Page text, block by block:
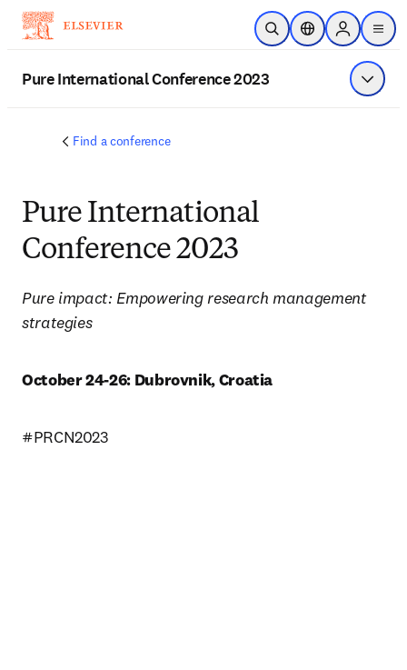
Skip to main content
Open SearchLocation Selector
Sign in to
menu
Pure International Conference 2023 Show
Find a conference
Pure International
Conference 2023
Pure impact: Empowering research management
strategies
October 24-26: Dubrovnik, Croatia
#PRCN2023